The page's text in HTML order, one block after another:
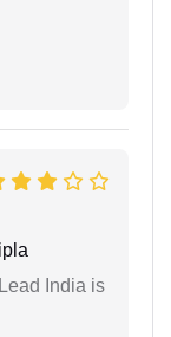
India is